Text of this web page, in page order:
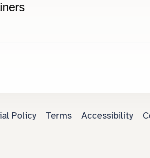
Policy Terms Accessibility